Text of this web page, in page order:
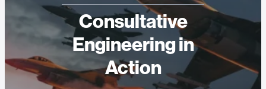
Consultative
Engineering in
Action